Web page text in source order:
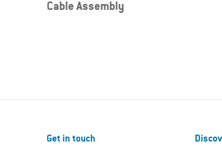
Cable Assembly
Get in touch